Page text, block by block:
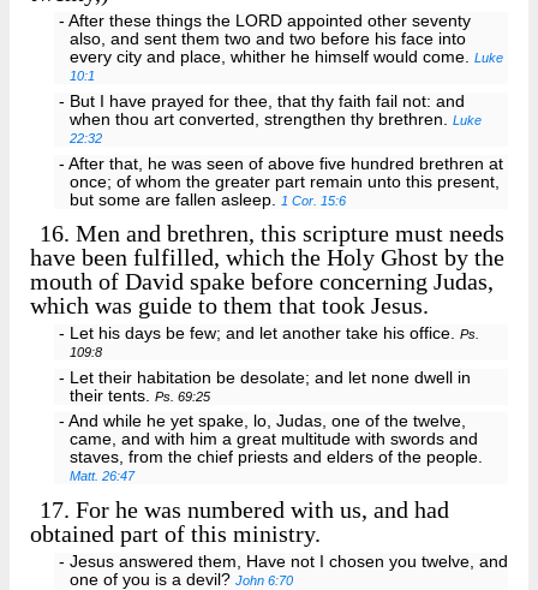
- After these things the LORD appointed other seventy
also, and sent them two and two before his face into
every city and place, whither he himself would come.Luke
10:1
- But I have prayed for thee, that thy faith fail not: and
when thou art converted, strengthen thy brethren.Luke
22:32
- After that, he was seen of above five hundred brethren at
once; of whom the greater part remain unto this present,
but some are fallen asleep.
1 Cor. 15:6
16. Men and brethren, this scripture must needs
have been fulfilled, which the Holy Ghost by the
mouth of David spake before concerning Judas,
which was guide to them that took Jesus.
- Let his days be few; and let another take his office.
Ps.
109:8
- Let their habitation be desolate; and let none dwell in
their tents.Ps. 69:25
- And while he yet spake, lo, Judas, one of the twelve,
came, and with him a great multitude with swords and
staves, from the chief priests and elders of the people.
Matt. 26:47
17. For he was numbered with us, and had
obtained part of this ministry.
- Jesus answered them, Have not I chosen you twelve, and
one of you is a devil?John 6:70